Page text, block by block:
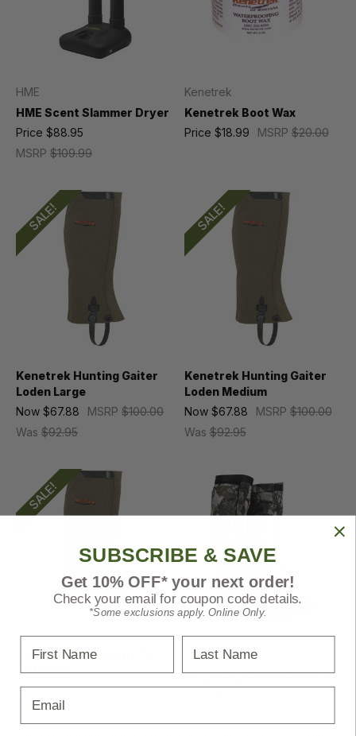
HME
HME Scent Slammer Dryer
MSRP $109.99
Price $88.95
Kenetrek
Kenetrek Boot Wax
MSRP$20.00
Price $18.99
SALE!
Kenetrek Hunting Gaiter
Loden Large
MSRP $100.00
Was $92.95
Now $67.88
SALE!
Kenetrek Hunting Gaiter
Loden Medium
MSRP$100.00
Was$92.95
Now $67.88
SALE!
Kenetrek Hunting Gaiter
Loden XL
MSRP$100.00
Was$92.95
Now$67.88
Kings Camo
Kings Leg Gaiter KC Ultra
SUBSCRIBE & SAVE
Get 10% OFF* your next order!
Check your email for coupon code details.
*Some exclusions apply. Online Only.